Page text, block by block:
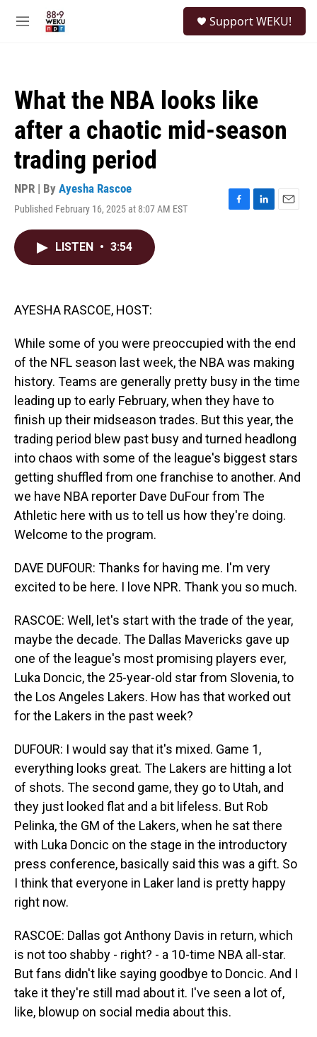
M
Support WEKU!
What the NBA looks like
after a chaotic mid-season
trading period
NPR | By Ayesha Rascoe
Published February 16, 2025 at 8:07 AM EST
F
L
E
LISTEN • 3:54
AYESHA RASCOE, HOST:
While some of you were preoccupied with the end
of the NFL season last week, the NBA was making
history. Teams are generally pretty busy in the time
leading up to early February, when they have to
finish up their midseason trades. But this year, the
trading period blew past busy and turned headlong
into chaos with some of the league's biggest stars
getting shuffled from one franchise to another. And
we have NBA reporter Dave DuFour from The
Athletic here with us to tell us how they're doing.
Welcome to the program.
DAVE DUFOUR: Thanks for having me. I'm very
excited to be here. I love NPR. Thank you so much.
RASCOE: Well, let's start with the trade of the year,
maybe the decade. The Dallas Mavericks gave up
one of the league's most promising players ever,
Luka Doncic, the 25-year-old star from Slovenia, to
the Los Angeles Lakers. How has that worked out
for the Lakers in the past week?
DUFOUR: I would say that it's mixed. Game 1,
everything looks great. The Lakers are hitting a lot
of shots. The second game, they go to Utah, and
they just looked flat and a bit lifeless. But Rob
Pelinka, the GM of the Lakers, when he sat there
with Luka Doncic on the stage in the introductory
press conference, basically said this was a gift. So
I think that everyone in Laker land is pretty happy
right now.
RASCOE: Dallas got Anthony Davis in return, which
is not too shabby - right? - a 10-time NBA all-star.
But fans didn't like saying goodbye to Doncic. And I
take it they're still mad about it. I've seen a lot of,
like, blowup on social media about this.